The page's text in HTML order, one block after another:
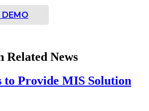
DEMO
Related News
to Provide MIS Solution